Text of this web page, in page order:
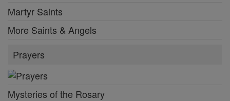
Martyr Saints
More Saints & Angels
Prayers
Mysteries of the Rosary